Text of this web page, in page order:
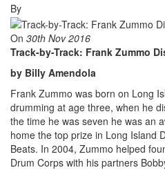
By
On 30th Nov 2016
Track-by-Track: Frank Zummo
by Billy Amendola
Frank Zummo was born on Long
drumming at age three, when he
the time he was seven he was an
home the top prize in Long Island
Beats. In 2004, Zummo helped
Drum Corps with his partners